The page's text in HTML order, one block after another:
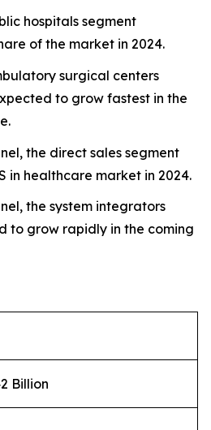
hospitals segment
of the market in 2024.
surgical centers
to grow fastest in the
the direct sales segment
in healthcare market in 2024.
the system integrators
to grow rapidly in the coming
Billion